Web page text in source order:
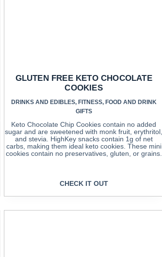
GLUTEN FREE KETO CHOCOLATE
COOKIES
DRINKS AND EDIBLES, FITNESS, FOOD AND DRINK
GIFTS
Keto Chocolate Chip Cookies contain no added
sugar and are sweetened with monk fruit, erythritol,
and stevia. HighKey snacks contain 1g of net
carbs, making them ideal keto cookies. These mini
cookies contain no preservatives, gluten, or grains.
CHECK IT OUT